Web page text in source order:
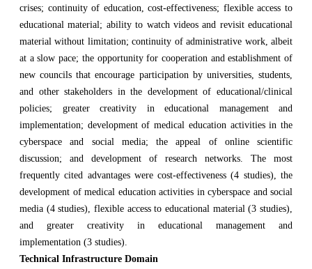
crises; continuity of education, cost-effectiveness; flexible access to
educational material; ability to watch videos and revisit educational
material without limitation; continuity of administrative work, albeit
at a slow pace; the opportunity for cooperation and establishment of
new councils that encourage participation by universities, students,
and other stakeholders in the development of educational/clinical
policies; greater creativity in educational management and
implementation; development of medical education activities in the
cyberspace and social media; the appeal of online scientific
discussion; and development of research networks. The most
frequently cited advantages were cost-effectiveness (4 studies), the
development of medical education activities in cyberspace and social
media (4 studies), flexible access to educational material (3 studies),
and greater creativity in educational management and
implementation (3 studies).
Technical Infrastructure Domain